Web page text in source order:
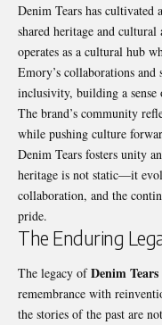
Denim Tears has cultivated
shared heritage and
operates as a cultural hub
Emory’s collaborations
inclusivity, building a sense
The brand’s community
while pushing culture
Denim Tears fosters unity
heritage is not static—it
collaboration, and the
pride.
The Enduring
The legacy ofDenim
remembrance with
the stories of the past are